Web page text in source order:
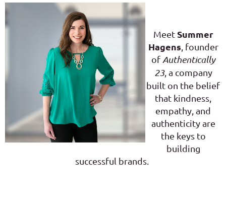
MeetSummer
Hagens , founder
of Authentically
23, a company
built on the belief
that kindness,
empathy, and
authenticity are
the keys to
building
successful brands.